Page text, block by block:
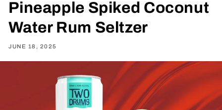
Pineapple Spiked Coconut
Water Rum Seltzer
JUNE 18, 2025